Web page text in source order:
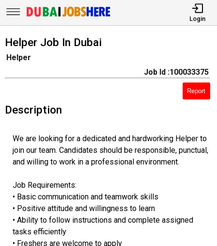
Login
Helper Job In Dubai
Helper
Job Id :100033375
Report
Description
We are looking for a dedicated and hardworking Helper to
join our team. Candidates should be responsible, punctual,
and willing to work in a professional environment.
Job Requirements:
• Basic communication and teamwork skills
• Positive attitude and willingness to learn
• Ability to follow instructions and complete assigned
tasks efficiently
• Freshers are welcome to apply